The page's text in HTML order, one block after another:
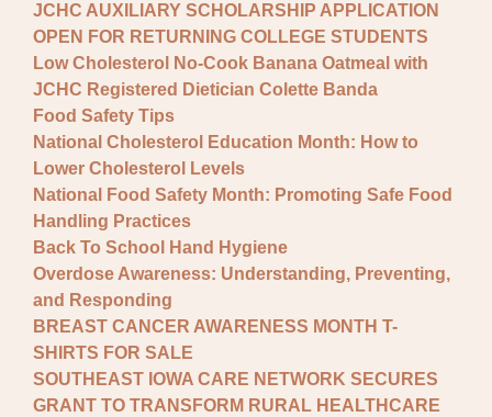
JCHC AUXILIARY SCHOLARSHIP APPLICATION
OPEN FOR RETURNING COLLEGE STUDENTS
Low Cholesterol No-Cook Banana Oatmeal with
JCHC Registered Dietician Colette Banda
Food Safety Tips
National Cholesterol Education Month: How to
Lower Cholesterol Levels
National Food Safety Month: Promoting Safe Food
Handling Practices
Back To School Hand Hygiene
Overdose Awareness: Understanding, Preventing,
and Responding
BREAST CANCER AWARENESS MONTH T-
SHIRTS FOR SALE
SOUTHEAST IOWA CARE NETWORK SECURES
GRANT TO TRANSFORM RURAL HEALTHCARE